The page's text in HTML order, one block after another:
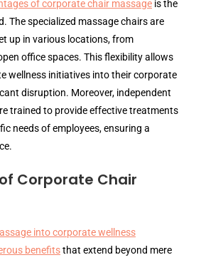
of corporate chair massage is the
The specialized massage chairs are
up in various locations, from
office spaces. This flexibility allows
wellness initiatives into their corporate
disruption. Moreover, independent
trained to provide effective treatments
needs of employees, ensuring a
Corporate Chair
into corporate wellness
benefitsthat extend beyond mere